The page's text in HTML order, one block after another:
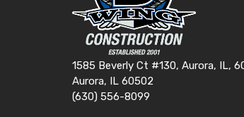
1585 Beverly Ct #130, Aurora, IL,
Aurora, IL 60502
(630) 556-8099